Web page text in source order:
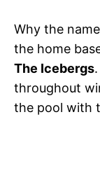
Why the
the home
The Icebergs
throughout
the pool with